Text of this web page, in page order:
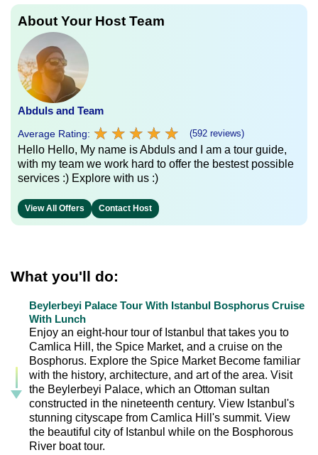
About Your Host Team
Abduls and Team
Average Rating: ★ ★ ★ ★ ★
★ ★ ★ ★ ★ (592 reviews)
Hello Hello, My name is Abduls and I am a tour guide,
with my team we work hard to offer the bestest possible
services :) Explore with us :)
View All Offers Contact Host
What you'll do:
Beylerbeyi Palace Tour With Istanbul Bosphorus Cruise
With Lunch
Enjoy an eight-hour tour of Istanbul that takes you to
Camlica Hill, the Spice Market, and a cruise on the
Bosphorus. Explore the Spice Market Become familiar
with the history, architecture, and art of the area. Visit
the Beylerbeyi Palace, which an Ottoman sultan
constructed in the nineteenth century. View Istanbul's
stunning cityscape from Camlica Hill's summit. View
the beautiful city of Istanbul while on the Bosphorous
River boat tour.